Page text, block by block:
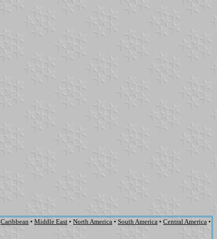
Caribbean • Middle East • North America • South America • Central America •